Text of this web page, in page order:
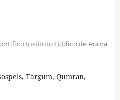
Instituto Biblico de Roma
Targum, Qumran,